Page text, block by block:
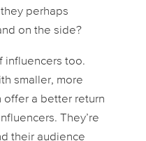
perhaps
on the side?
influencers too.
smaller, more
a better return
They’re
their audience